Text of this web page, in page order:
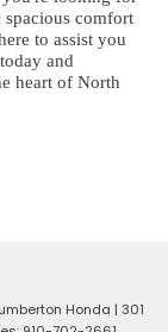
spacious comfort
to assist you
and
heart of North
Honda | 301